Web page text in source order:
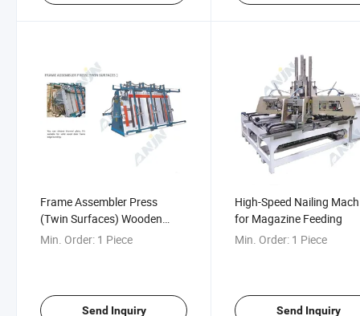
Frame Assembler Press
(Twin Surfaces) Wooden
Door Frame Assembling
Min. Order: 1 Piece
Send Inquiry
High-Speed Nailing
for Magazine Feeding
Min. Order: 1 Piece
Send Inquiry